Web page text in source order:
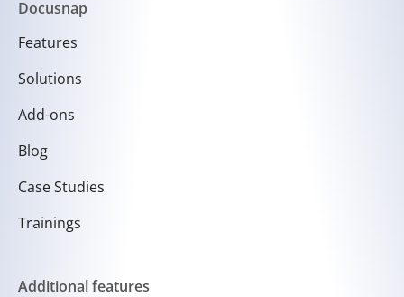
Docusnap
Features
Solutions
Add-ons
Blog
Case Studies
Trainings
Additional features